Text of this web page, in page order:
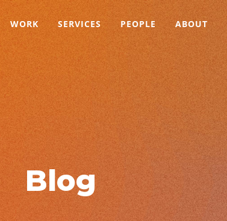
WORK SERVICES PEOPLE ABOUT
Blog